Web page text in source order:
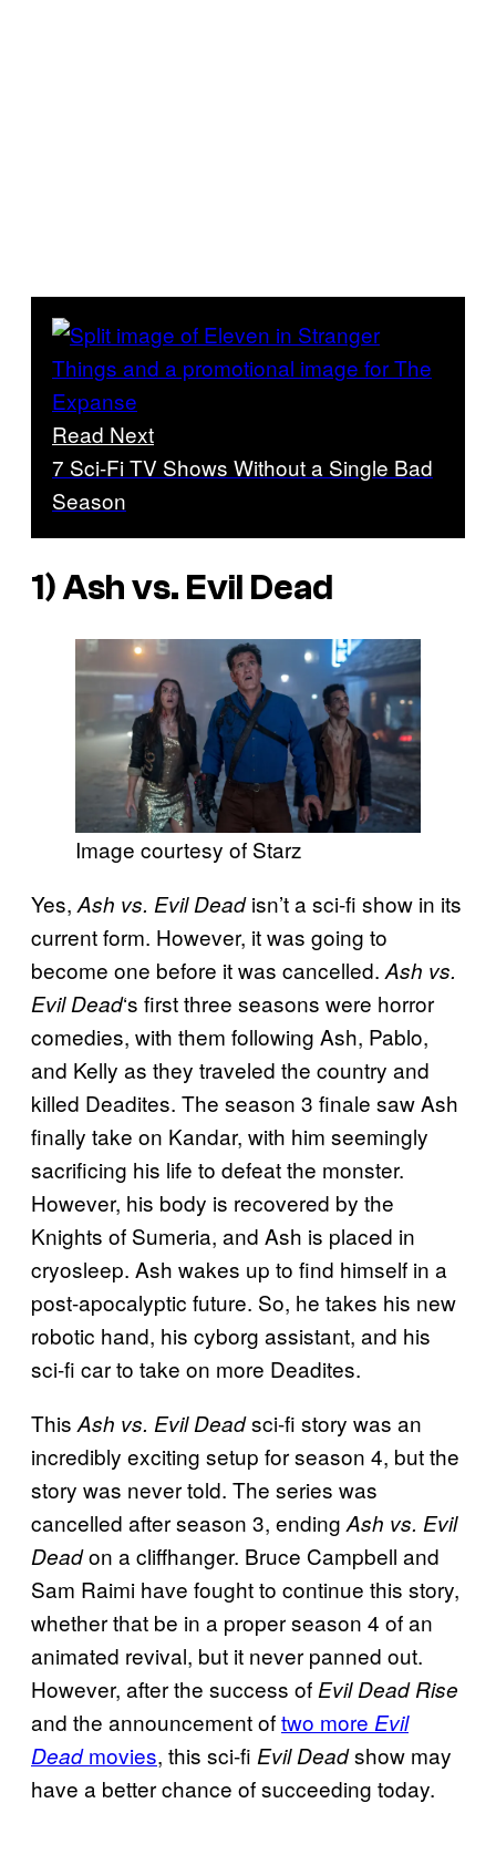
Read Next
7 Sci-Fi TV Shows Without a Single Bad
Season
1) Ash vs. Evil Dead
Image courtesy of Starz
Yes, Ash vs. Evil Deadisn’t a sci-fi show in its
current form. However, it was going to
become one before it was cancelled. Ash vs.
Evil Dead‘s first three seasons were horror
comedies, with them following Ash, Pablo,
and Kelly as they traveled the country and
killed Deadites. The season 3 finale saw Ash
finally take on Kandar, with him seemingly
sacrificing his life to defeat the monster.
However, his body is recovered by the
Knights of Sumeria, and Ash is placed in
cryosleep. Ash wakes up to find himself in a
post-apocalyptic future. So, he takes his new
robotic hand, his cyborg assistant, and his
sci-fi car to take on more Deadites.
This Ash vs. Evil Deadsci-fi story was an
incredibly exciting setup for season 4, but the
story was never told. The series was
cancelled after season 3, ending Ash vs. Evil
Deadon a cliffhanger. Bruce Campbell and
Sam Raimi have fought to continue this story,
whether that be in a proper season 4 of an
animated revival, but it never panned out.
However, after the success ofEvil Dead Rise
and the announcement oftwo more Evil
Deadmovies, this sci-fi Evil Deadshow may
have a better chance of succeeding today.